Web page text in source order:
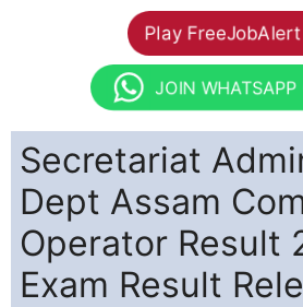
Play
JOIN
Secretariat
Dept Assam
Operator Result
Exam Result